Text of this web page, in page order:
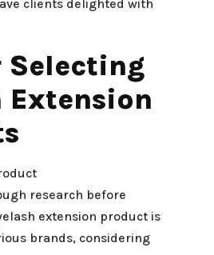
clients delighted with
Selecting
Extension
research before
extension product is
brands, considering